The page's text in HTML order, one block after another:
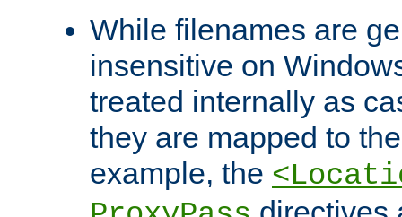
While filenames are
insensitive on
treated internally as
they are mapped to
example, the